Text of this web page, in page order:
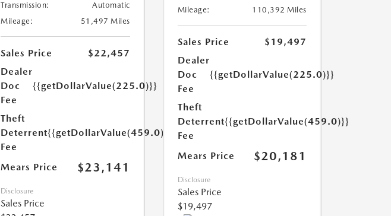
Transmission:
Automatic
Mileage:
51,497 Miles
Sales Price
$22,457
Dealer
Doc
Fee
{{getDollarValue(225.0)}}
Theft
Deterrent
Fee
{{getDollarValue(459.0)}}
Mears Price $23,141
Disclosure
Sales Price
Mileage:
110,392 Miles
Sales Price
$19,497
Dealer
Doc
Fee
{{getDollarValue(225.0)}}
Theft
Deterrent
Fee
{{getDollarValue(459.0)}}
Mears Price $20,181
Disclosure
Sales Price
$19,497